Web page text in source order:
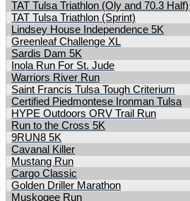
TAT Tulsa Triathlon (Oly and 70.3 Half)
TAT Tulsa Triathlon (Sprint)
Lindsey House Independence 5K
Greenleaf Challenge XL
Sardis Dam 5K
Inola Run For St. Jude
Warriors River Run
Saint Francis Tulsa Tough Criterium
Certified Piedmontese Ironman Tulsa
HYPE Outdoors ORV Trail Run
Run to the Cross 5K
9RUN8 5K
Cavanal Killer
Mustang Run
Cargo Classic
Golden Driller Marathon
Muskogee Run